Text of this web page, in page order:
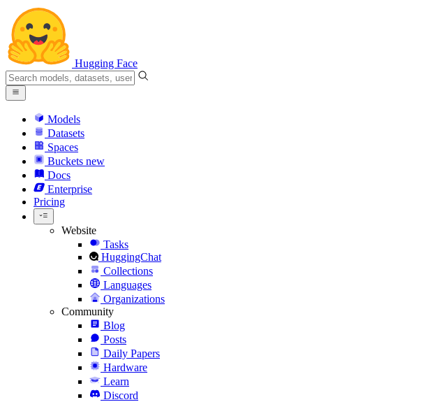
Hugging Face
Models
Datasets
Spaces
Buckets new
Docs
Enterprise
Pricing
Website
Tasks
HuggingChat
Collections
Languages
Organizations
Community
Blog
Posts
Daily Papers
Hardware
Learn
Discord